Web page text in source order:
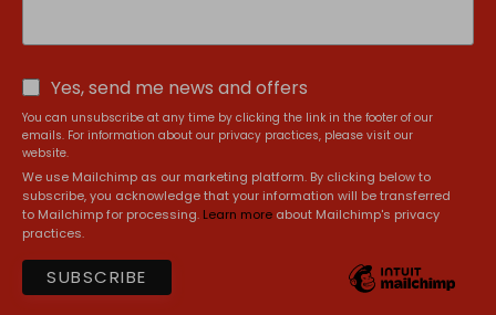
Yes, send me news and offers
You can unsubscribe at any time by clicking the link in the footer of our
emails. For information about our privacy practices, please visit our
website.
We use Mailchimp as our marketing platform. By clicking below to
subscribe, you acknowledge that your information will be transferred
to Mailchimp for processing. Learn more about Mailchimp's privacy
practices.